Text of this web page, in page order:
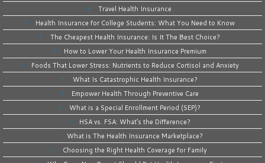
Travel Health Insurance
Health Insurance for College Students: What You Need to Know
The Cheapest Health Insurance: Is It The Best Choice?
How to Lower Your Health Insurance Premium
Foods That Lower Stress: Nutrients to Reduce Cortisol and Anxiety
What Is Catastrophic Health Insurance?
Empower Health Through Preventive Care
What is a Special Enrollment Period (SEP)?
HSA vs. FSA: What’s the Difference?
What is The Health Insurance Marketplace?
Choosing the Right Health Coverage for Family